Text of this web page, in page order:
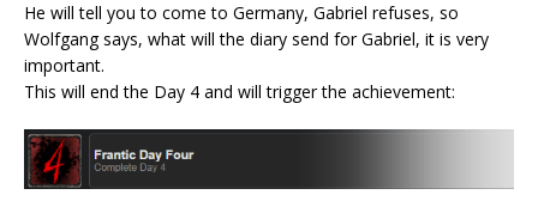
He will tell you to come to Germany, Gabriel refuses, so
Wolfgang says, what will the diary send for Gabriel, it is very
important.
This will end the Day 4 and will trigger the achievement: